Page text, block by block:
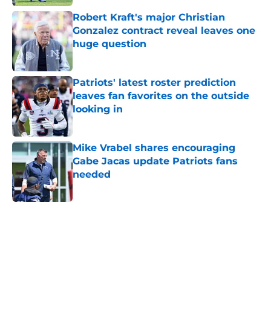
Robert Kraft's major Christian
Gonzalez contract reveal leaves one
huge question
Published by on Invalid Date
Patriots' latest roster prediction
leaves fan favorites on the outside
looking in
Published by on Invalid Date
Mike Vrabel shares encouraging
Gabe Jacas update Patriots fans
needed
Published by on Invalid Date